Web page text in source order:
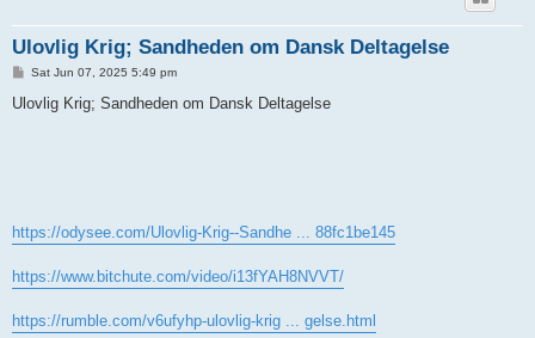
Ulovlig Krig; Sandheden om Dansk Deltagelse
P
s
Sat Jun 07, 2025 5:49 pm
Ulovlig Krig; Sandheden om Dansk Deltagelse
https://odysee.com/Ulovlig-Krig--Sandhe ... 88fc1be145
https://www.bitchute.com/video/i13fYAH8NVVT/
https://rumble.com/v6ufyhp-ulovlig-krig ... gelse.html